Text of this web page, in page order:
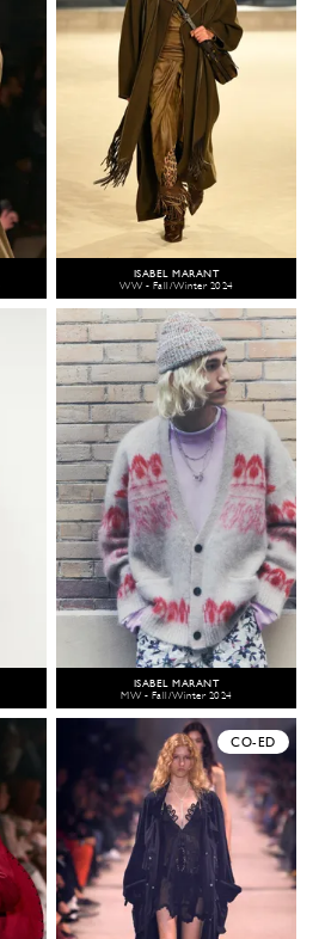
ISABEL MARANT
WW - Fall/Winter 2024
ISABEL MARANT
MW - Fall/Winter 2024
CO-ED